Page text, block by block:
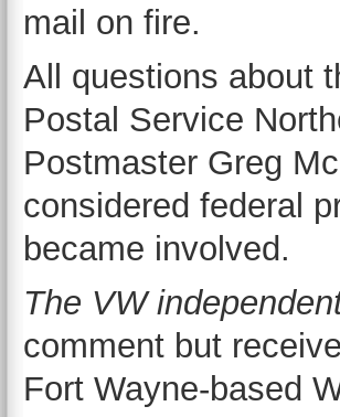
mail on fire.
All questions about
Postal Service
Postmaster Greg
considered federal
became involved.
The VW
comment but
Fort Wayne-based